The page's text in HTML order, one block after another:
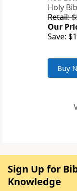
Holy
Retail:
Our
Save:
Buy
Sign Up for
Knowledge